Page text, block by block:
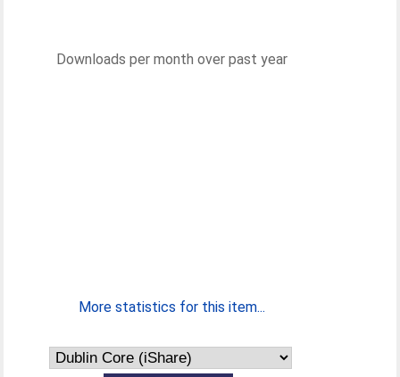
Downloads per month over past year
More statistics for this item...